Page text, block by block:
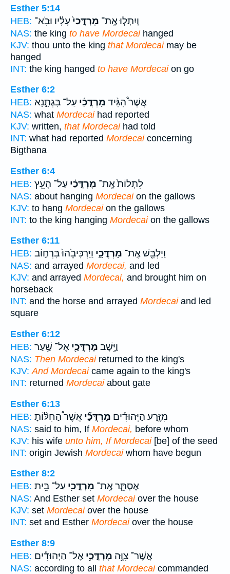
Esther 5:14
HEB:
וְיִתְל֤וּ אֶֽת־ מָרְדֳּכַי֙עָלָ֔יו וּבֹֽא־
NAS: the king to have Mordecaihanged
KJV: thou unto the king that Mordecaimay be
hanged
INT: the king hanged to have Mordecaion go
Esther 6:2
HEB:
אֲשֶׁר֩ הִגִּ֨יד מָרְדֳּכַ֜י עַל־ בִּגְתָ֣נָא
NAS: what Mordecaihad reported
KJV: written, that Mordecaihad told
INT: what had reported Mordecaiconcerning
Bigthana
Esther 6:4
HEB:
לִתְלוֹת֙ אֶֽת־ מָרְדֳּכַ֔י עַל־ הָעֵ֖ץ
NAS: about hanging Mordecaion the gallows
KJV: to hang Mordecaion the gallows
INT: to the king hanging Mordecaion the gallows
Esther 6:11
HEB:
וַיַּלְבֵּ֖שׁ אֶֽת־ מָרְדֳּכָ֑י וַיַּרְכִּיבֵ֙הוּ֙ בִּרְח֣וֹב
NAS: and arrayed Mordecai, and led
KJV: and arrayed Mordecai, and brought him on
horseback
INT: and the horse and arrayed Mordecaiand led
square
Esther 6:12
HEB:
וַיָּ֥שָׁב מָרְדֳּכַ֖י אֶל־ שַׁ֣עַר
NAS: Then Mordecaireturned to the king's
KJV: And Mordecaicame again to the king's
INT: returned Mordecaiabout gate
Esther 6:13
HEB:
מִזֶּ֣רַע הַיְּהוּדִ֡ים מָרְדֳּכַ֞י אֲשֶׁר֩ הַחִלּ֨וֹתָ
NAS: said to him, If Mordecai, before whom
KJV: his wife unto him, If Mordecai[be] of the seed
INT: origin Jewish Mordecaiwhom have begun
Esther 8:2
HEB:
אֶסְתֵּ֛ר אֶֽת־ מָרְדֳּכַ֖י עַל־ בֵּ֥ית
NAS: And Esther set Mordecaiover the house
KJV: set Mordecaiover the house
INT: set and Esther Mordecaiover the house
Esther 8:9
HEB:
אֲשֶׁר־ צִוָּ֣ה מָרְדֳּכַ֣י אֶל־ הַיְּהוּדִ֡ים
NAS: according to all that Mordecaicommanded